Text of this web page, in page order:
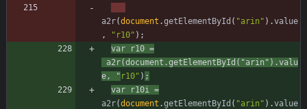
a2r(document .getElementById ( "arin" ) .value
,
"r10" ) ;
var
r10 =
a2r(document .getElementById ( "arin" ) .valu
e , " r10" ) ;
var
r10i
=
a2r(document .getElementById ( "arin" ) .value